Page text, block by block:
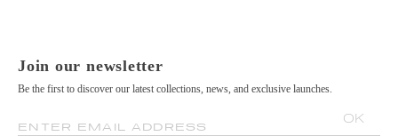
Join our newsletter
Be the first to discover our latest collections, news, and exclusive launches.
ENTER EMAIL ADDRESS
OK